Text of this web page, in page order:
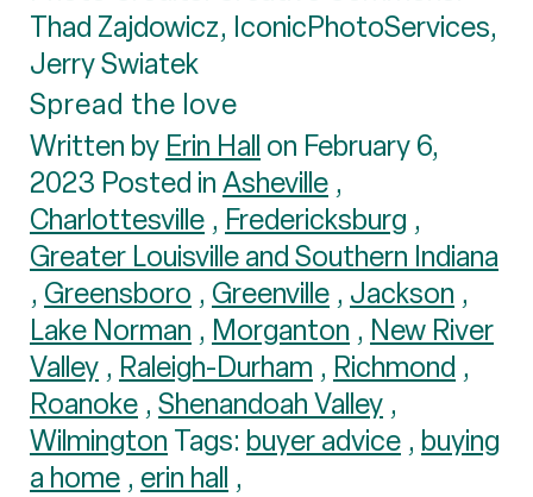
Thad Zajdowicz, IconicPhotoServices,
Jerry Swiatek
Spread the love
Written by Erin Hall on February 6,
2023 Posted inAsheville ,
Charlottesville , Fredericksburg ,
Greater Louisville and Southern Indiana
, Greensboro , Greenville , Jackson ,
Lake Norman , Morganton , New River
Valley , Raleigh-Durham , Richmond ,
Roanoke , Shenandoah Valley ,
Wilmington Tags: buyer advice , buying
a home , erin hall ,